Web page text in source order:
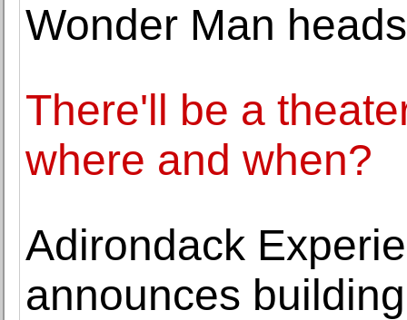
Wonder Man
There'll be a
where and when?
Adirondack
announces